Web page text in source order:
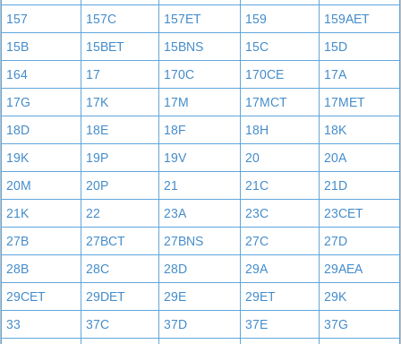
157
157C 157ET 159
159AET
15B
15BET 15BNS 15C
15D
164
17 170C 170CE
17A
17G
17K 17M 17MCT
17MET
18D
18E 18F 18H
18K
19K
19P 19V 20
20A
20M
20P 21 21C
21D
21K
22 23A 23C
23CET
27B
27BCT 27BNS 27C
27D
28B
28C 28D 29A
29AEA
29CET
29DET 29E 29ET
29K
33
37C 37D 37E
37G